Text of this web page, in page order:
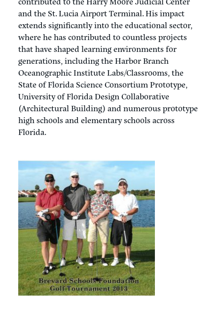
and the St. Lucia Airport Terminal. His impact
extends significantly into the educational sector,
where he has contributed to countless projects
that have shaped learning environments for
generations, including the Harbor Branch
Oceanographic Institute Labs/Classrooms, the
State of Florida Science Consortium Prototype,
University of Florida Design Collaborative
(Architectural Building) and numerous prototype
high schools and elementary schools across
Florida.